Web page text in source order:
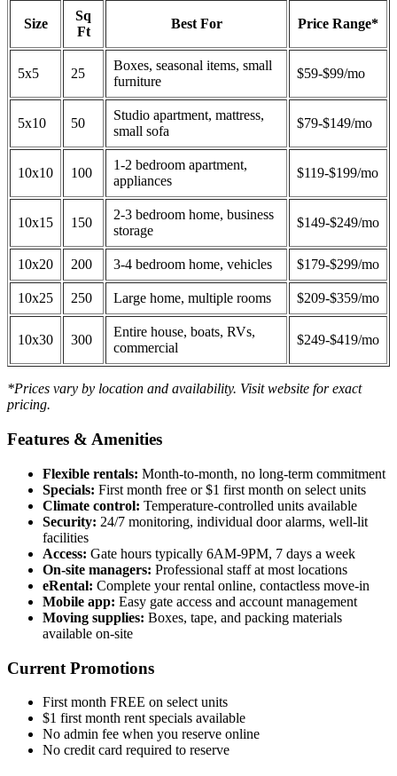
Size
Sq
Ft
Best For Price Range*
5x5 25
Boxes, seasonal items, small
furniture
$59-$99/mo
5x10 50
Studio apartment, mattress,
small sofa
$79-$149/mo
10x10 100
1-2 bedroom apartment,
appliances
$119-$199/mo
10x15 150
2-3 bedroom home, business
storage
$149-$249/mo
10x20 200 3-4 bedroom home, vehicles $179-$299/mo
10x25 250 Large home, multiple rooms $209-$359/mo
10x30 300
Entire house, boats, RVs,
commercial
$249-$419/mo
*Prices vary by location and availability. Visit website for exact
pricing.
Features & Amenities
Flexible rentals: Month-to-month, no long-term commitment
Specials: First month free or $1 first month on select units
Climate control: Temperature-controlled units available
Security: 24/7 monitoring, individual door alarms, well-lit
facilities
Access: Gate hours typically 6AM-9PM, 7 days a week
On-site managers: Professional staff at most locations
eRental: Complete your rental online, contactless move-in
Mobile app: Easy gate access and account management
Moving supplies: Boxes, tape, and packing materials
available on-site
Current Promotions
First month FREE on select units
$1 first month rent specials available
No admin fee when you reserve online
No credit card required to reserve